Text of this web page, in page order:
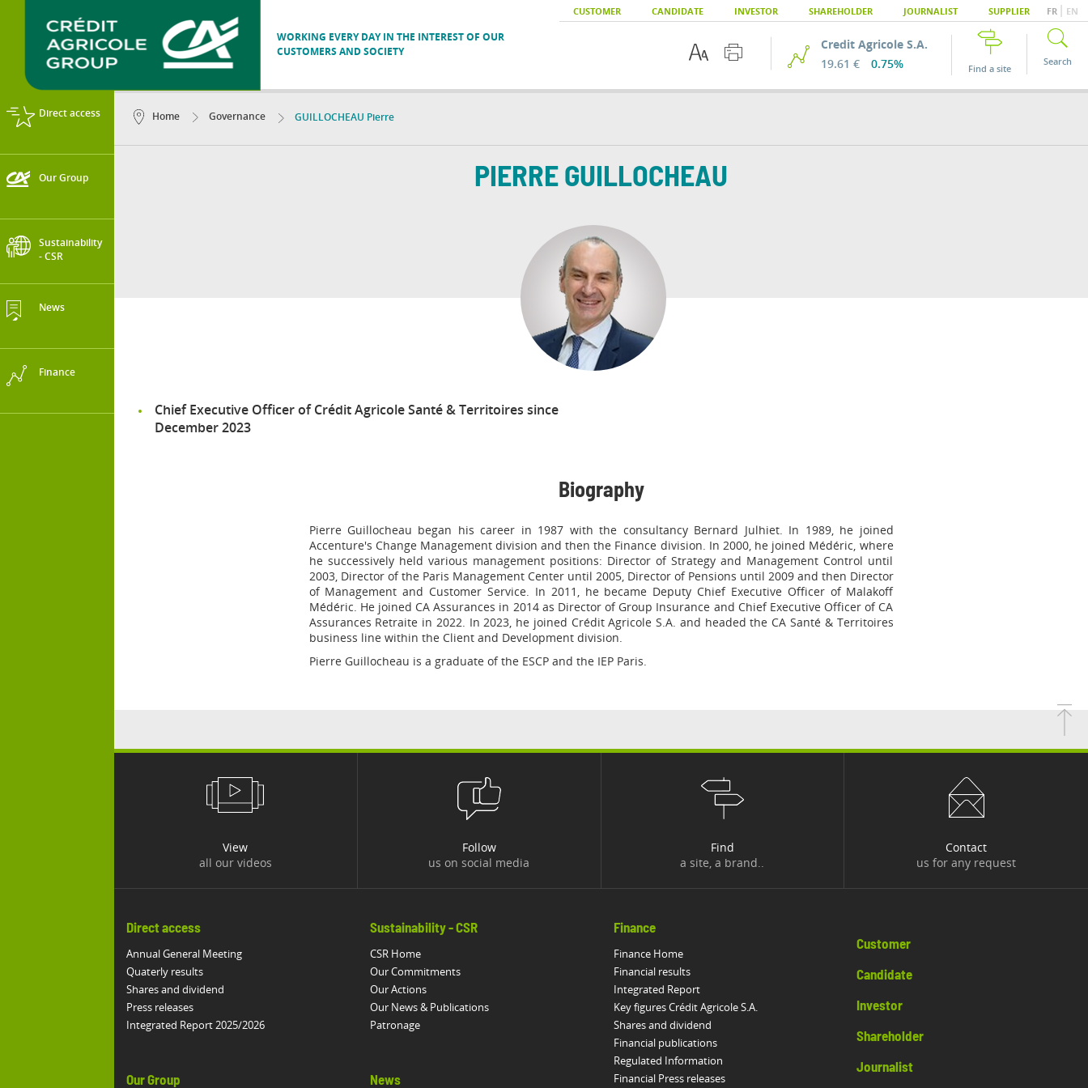
CUSTOMER CANDIDATE INVESTOR SHAREHOLDER JOURNALIST SUPPLIER FR EN
WORKING EVERY DAY IN THE INTEREST OF OUR
CUSTOMERS AND SOCIETY
Credit Agricole S.A.
19.61 €
0.75% Find a site
Search
Direct access
Our Group
Sustainability
- CSR
News
Finance
Home Governance GUILLOCHEAU Pierre
PIERRE GUILLOCHEAU
Chief Executive Officer of Crédit Agricole Santé & Territoires since
December 2023
Biography
Pierre Guillocheau began his career in 1987 with the consultancy Bernard Julhiet. In 1989, he joined
Accenture's Change Management division and then the Finance division. In 2000, he joined Médéric, where
he successively held various management positions: Director of Strategy and Management Control until
2003, Director of the Paris Management Center until 2005, Director of Pensions until 2009 and then Director
of Management and Customer Service. In 2011, he became Deputy Chief Executive Officer of Malakoff
Médéric. He joined CA Assurances in 2014 as Director of Group Insurance and Chief Executive Officer of CA
Assurances Retraite in 2022. In 2023, he joined Crédit Agricole S.A. and headed the CA Santé & Territoires
business line within the Client and Development division.
Pierre Guillocheau is a graduate of the ESCP and the IEP Paris.
View
all our videos
Follow
us on social media
Find
a site, a brand..
Contact
us for any request
Direct access
Annual General Meeting
Quaterly results
Shares and dividend
Press releases
Integrated Report 2025/2026
Our Group
Sustainability - CSR
CSR Home
Our Commitments
Our Actions
Our News & Publications
Patronage
News
Finance
Finance Home
Financial results
Integrated Report
Key figures Crédit Agricole S.A.
Shares and dividend
Financial publications
Regulated Information
Financial Press releases
Customer
Candidate
Investor
Shareholder
Journalist